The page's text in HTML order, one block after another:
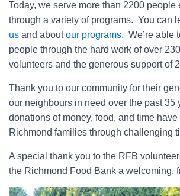
Today, we serve more than 2200 people
through a variety of programs. You can
us and aboutour programs. We’re able
people through the hard work of over
volunteers and the generous support of
Thank you to our community for their
our neighbours in need over the past 35
donations of money, food, and time
Richmond families through challenging
A special thank you to the RFB
the Richmond Food Bank a welcoming,